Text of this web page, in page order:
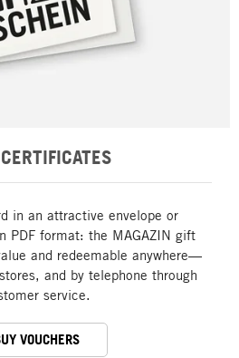
in an attractive envelope or
PDF format: the MAGAZIN gift
and redeemable anywhere—
and by telephone through
service.
VOUCHERS